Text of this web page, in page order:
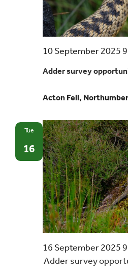
Adder survey
10 September 2025
Acton Fell,
Tue
16
16 September 2025
Adder survey